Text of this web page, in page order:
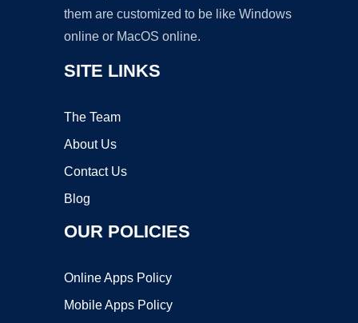
them are customized to be like Windows
online or MacOS online.
SITE LINKS
The Team
About Us
Contact Us
Blog
OUR POLICIES
Online Apps Policy
Mobile Apps Policy